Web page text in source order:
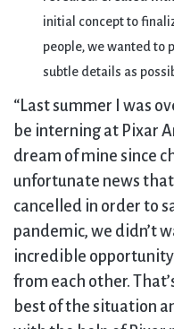
initial concept to
people, we wanted to
subtle details as
“Last summer I was
be interning at Pixar
dream of mine since
unfortunate news
cancelled in order to
pandemic, we didn’t
incredible
from each other.
best of the situation